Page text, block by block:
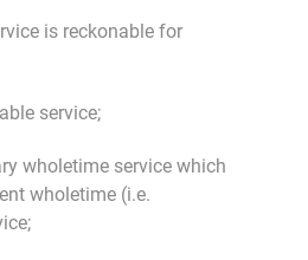
is reckonable for
service;
service which
wholetime (i.e.